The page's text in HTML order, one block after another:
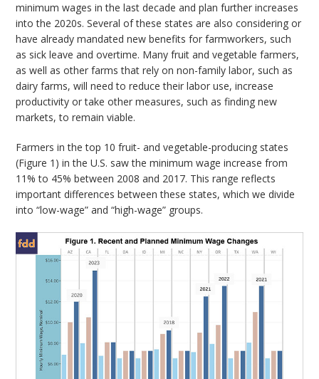
minimum wages in the last decade and plan further increases
into the 2020s. Several of these states are also considering or
have already mandated new benefits for farmworkers, such
as sick leave and overtime. Many fruit and vegetable farmers,
as well as other farms that rely on non-family labor, such as
dairy farms, will need to reduce their labor use, increase
productivity or take other measures, such as finding new
markets, to remain viable.
Farmers in the top 10 fruit- and vegetable-producing states
(Figure 1) in the U.S. saw the minimum wage increase from
11% to 45% between 2008 and 2017. This range reflects
important differences between these states, which we divide
into “low-wage” and “high-wage” groups.